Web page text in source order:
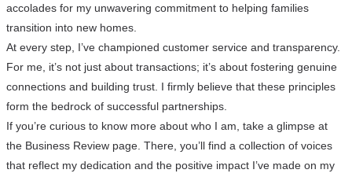
accolades for my unwavering commitment to helping families
transition into new homes.
At every step, I’ve championed customer service and transparency.
For me, it’s not just about transactions; it’s about fostering genuine
connections and building trust. I firmly believe that these principles
form the bedrock of successful partnerships.
If you’re curious to know more about who I am, take a glimpse at
the Business Review page. There, you’ll find a collection of voices
that reflect my dedication and the positive impact I’ve made on my